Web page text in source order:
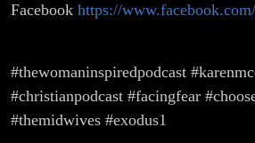
Facebook https://
#thewomaninspiredpodcast
#christianpodcast #facingfear
#themidwives #exodus1